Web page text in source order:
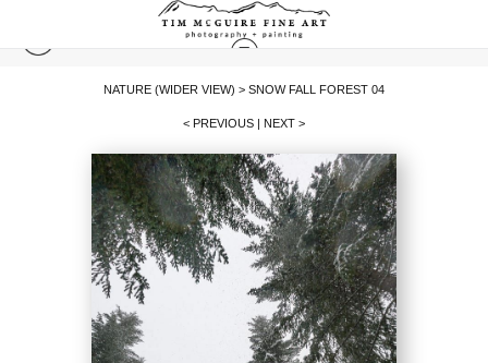
NATURE (WIDER VIEW) > SNOW FALL FOREST 04
< PREVIOUS | NEXT >